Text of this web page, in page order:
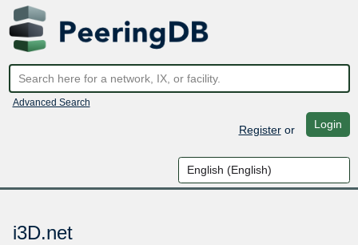
Advanced Search
Registeror Login
i3D.net